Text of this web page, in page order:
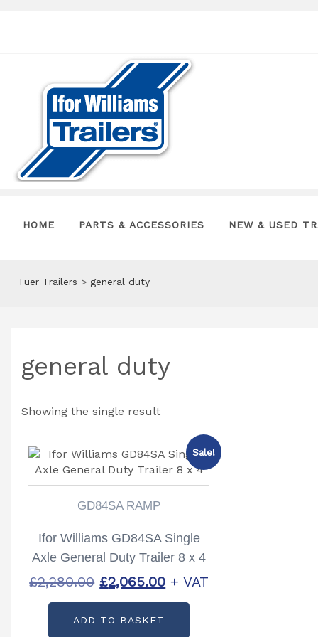
HOME PARTS & ACCESSORIES NEW & USED
Tuer Trailers > general duty
general duty
Showing the single result
Sale!
GD84SA RAMP
Ifor Williams GD84SA Single
Axle General Duty Trailer 8 x 4
£2,280.00 Original
price
was:
£2,065.00Current
price
+ VAT
ADD TO BASKET